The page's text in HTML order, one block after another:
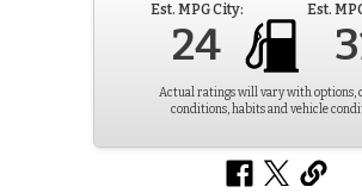
Est. MPG City:
24
Est.
Actual ratings will vary with options,
conditions, habits and vehicle